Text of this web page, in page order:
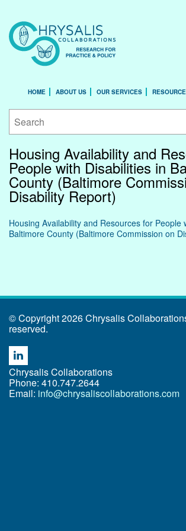
HOME ABOUT US OUR SERVICES
Housing Availability and
People with Disabilities in
County (Baltimore
Disability Report)
Housing Availability and Resources for People
Baltimore County (Baltimore Commission on
© Copyright 2026 Chrysalis
reserved.
Chrysalis Collaborations
Phone: 410.747.2644
Email: info@chrysaliscollaborations.com